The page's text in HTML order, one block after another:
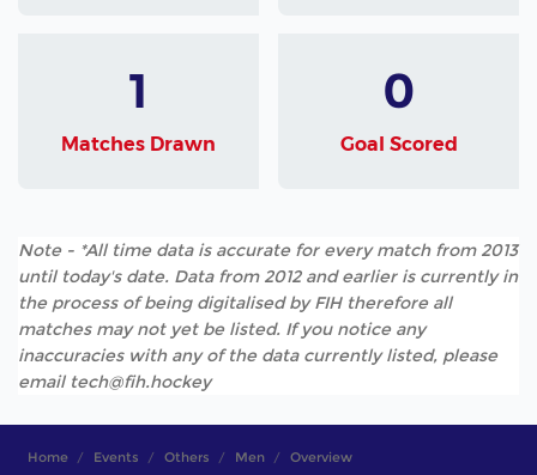
1
Matches Drawn
0
Goal Scored
Note - *All time data is accurate for every match from 2013
until today's date. Data from 2012 and earlier is currently in
the process of being digitalised by FIH therefore all
matches may not yet be listed. If you notice any
inaccuracies with any of the data currently listed, please
email tech@fih.hockey
Home Events Others Men Overview